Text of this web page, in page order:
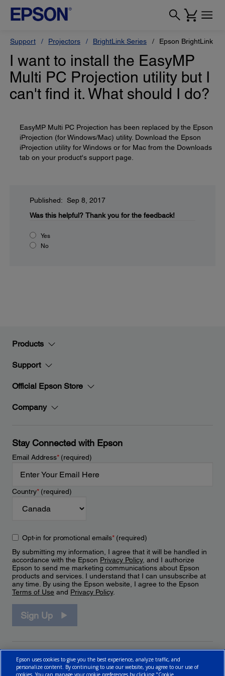
Support Projectors BrightLink Series Epson BrightLink
I want to install the EasyMP
Multi PC Projection utility but I
can't find it. What should I do?
EasyMP Multi PC Projection has been replaced by the Epson
iProjection (for Windows/Mac) utility. Download the Epson
iProjection utility for Windows or for Mac from the Downloads
tab on your product's support page.
Published: Sep 8, 2017
Was this helpful? Thank you for the feedback!
Yes
No
Products
Support
Official Epson Store
Company
Stay Connected with Epson
Email Address*(required)
Country*(required)
Opt-in for promotional emails*(required)
By submitting my information, I agree that it will be handled in
accordance with the Epson Privacy Policy, and I authorize
Epson to send me marketing communications about Epson
products and services. I understand that I can unsubscribe at
any time. By using the Epson website, I agree to the Epson
Terms of Use and Privacy Policy.
Sign Up
Epson uses cookies to give you the best experience, analyze traffic, and
personalize content. By continuing to use our website, you agree to our use of
cookies. You can manage your cookie preferences by clicking "Cookie